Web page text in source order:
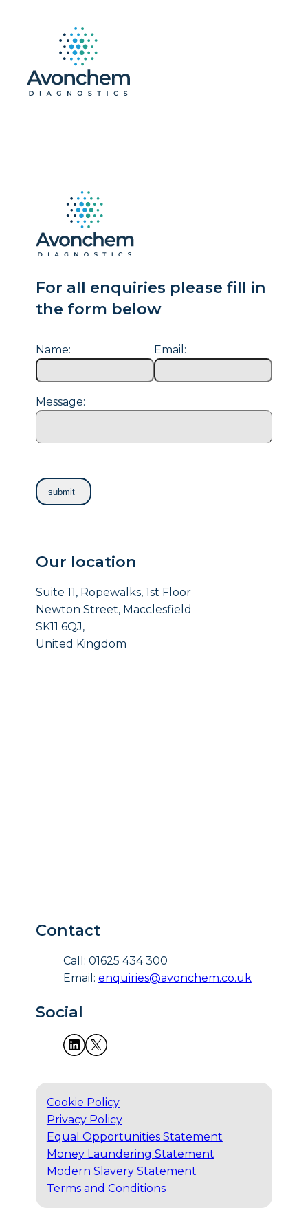
For all enquiries please fill in
the form below
Name: Email:
Message:
Our location
Suite 11, Ropewalks, 1st Floor
Newton Street, Macclesfield
SK11 6QJ,
United Kingdom
Contact
Call: 01625 434 300
Email: enquiries@avonchem.co.uk
Social
Cookie Policy
Privacy Policy
Equal Opportunities Statement
Money Laundering Statement
Modern Slavery Statement
Terms and Conditions